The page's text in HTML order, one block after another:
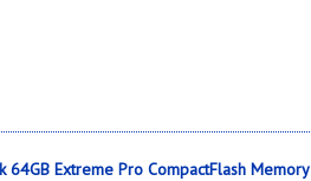
64GB Extreme Pro CompactFlash